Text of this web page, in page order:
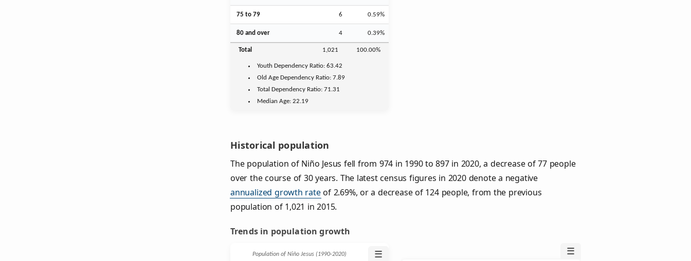
75 to 79 6 0.59%
80 and over 4 0.39%
Total 1,021 100.00%
Youth Dependency Ratio:63.42
Old Age Dependency Ratio:7.89
Total Dependency Ratio:71.31
Median Age: 22.19
Historical population
The population of Niño Jesus fell from 974 in 1990 to 897 in 2020, a decrease of 77 people
over the course of 30 years. The latest census figures in 2020 denote a negative
annualized growth rateof 2.69%, or a decrease of 124 people, from the previous
population of 1,021 in 2015.
Trends in population growth
Population of Niño Jesus (1990‑2020) ☰ ☰